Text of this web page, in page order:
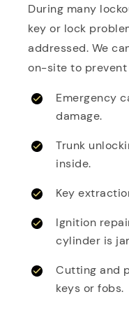
During many
key or lock
addressed. We
on-site to prevent
Emergency
damage.
Trunk
inside.
Key
Ignition
cylinder is
Cutting and
keys or fobs.